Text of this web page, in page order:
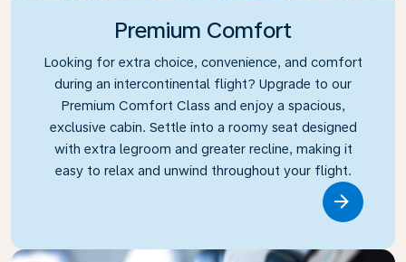
Premium Comfort
Looking for extra choice, convenience, and comfort
during an intercontinental flight? Upgrade to our
Premium Comfort Class and enjoy a spacious,
exclusive cabin. Settle into a roomy seat designed
with extra legroom and greater recline, making it
easy to relax and unwind throughout your flight.